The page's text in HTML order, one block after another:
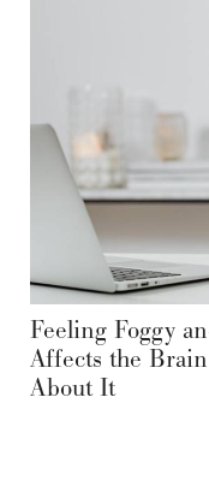
Feeling Foggy
Affects the
About It